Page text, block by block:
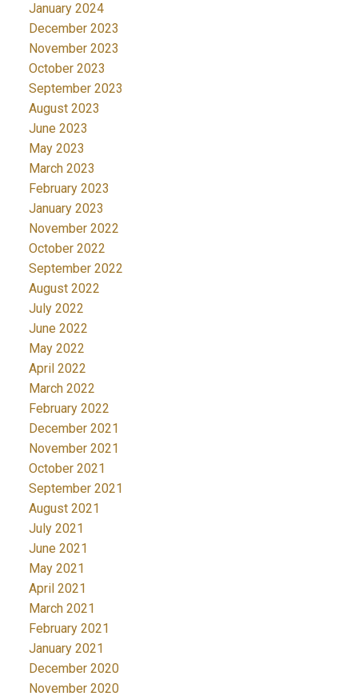
January 2024
December 2023
November 2023
October 2023
September 2023
August 2023
June 2023
May 2023
March 2023
February 2023
January 2023
November 2022
October 2022
September 2022
August 2022
July 2022
June 2022
May 2022
April 2022
March 2022
February 2022
December 2021
November 2021
October 2021
September 2021
August 2021
July 2021
June 2021
May 2021
April 2021
March 2021
February 2021
January 2021
December 2020
November 2020